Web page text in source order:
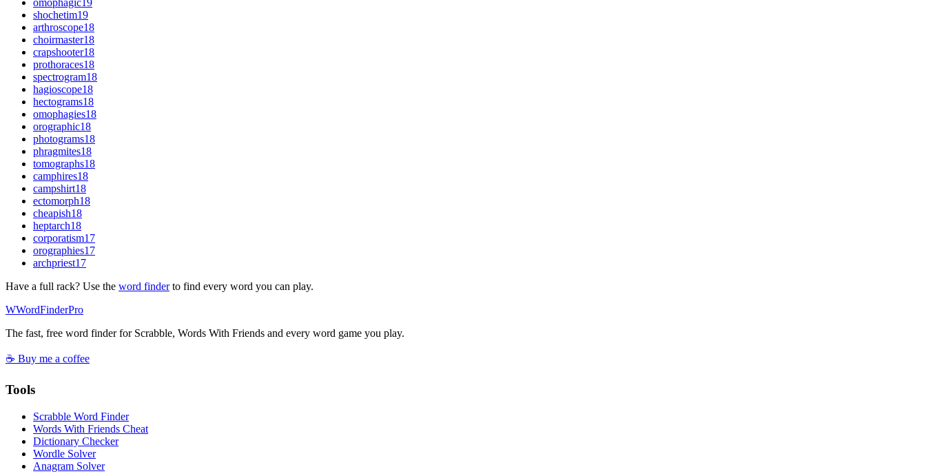
omophagic19
shochetim19
arthroscope18
choirmaster18
crapshooter18
prothoraces18
spectrogram18
hagioscope18
hectograms18
omophagies18
orographic18
photograms18
phragmites18
tomographs18
camphires18
campshirt18
ectomorph18
cheapish18
heptarch18
corporatism17
orographies17
archpriest17
Have a full rack? Use the word finderto find every word you can play.
WWordFinderPro
The fast, free word finder for Scrabble, Words With Friends and every word game you play.
☕ Buy me a coffee
Tools
Scrabble Word Finder
Words With Friends Cheat
Dictionary Checker
Wordle Solver
Anagram Solver